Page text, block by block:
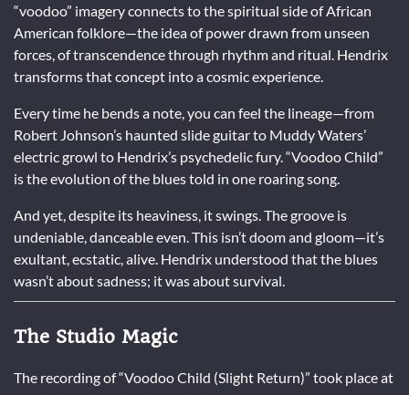
“voodoo” imagery connects to the spiritual side of African
American folklore—the idea of power drawn from unseen
forces, of transcendence through rhythm and ritual. Hendrix
transforms that concept into a cosmic experience.
Every time he bends a note, you can feel the lineage—from
Robert Johnson’s haunted slide guitar to Muddy Waters’
electric growl to Hendrix’s psychedelic fury. “Voodoo Child”
is the evolution of the blues told in one roaring song.
And yet, despite its heaviness, it swings. The groove is
undeniable, danceable even. This isn’t doom and gloom—it’s
exultant, ecstatic, alive. Hendrix understood that the blues
wasn’t about sadness; it was about survival.
The Studio Magic
The recording of “Voodoo Child (Slight Return)” took place at